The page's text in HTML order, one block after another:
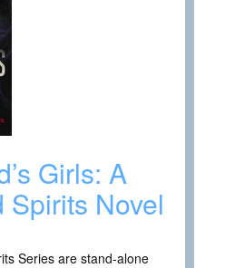
Girls: A
Spirits Novel
Series are stand-alone